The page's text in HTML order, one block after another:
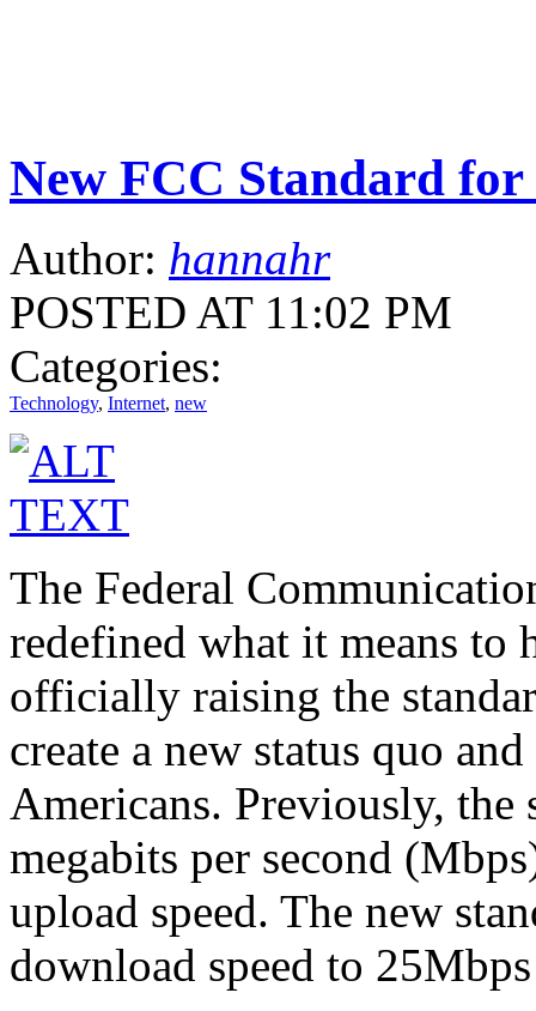
New FCC Standard
Author: hannahr
POSTED AT 11:02 PM
Categories:
Technology, Internet, new
The Federal
redefined what it means to
officially raising the
create a new status quo
Americans. Previously, the
megabits per second
upload speed. The new
download speed to